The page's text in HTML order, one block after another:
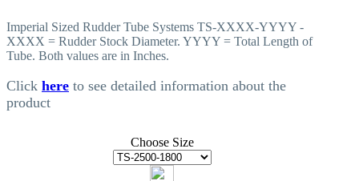
Imperial Sized Rudder Tube Systems TS-XXXX-YYYY -
XXXX = Rudder Stock Diameter. YYYY = Total Length of
Tube. Both values are in Inches.
Click here to see detailed information about the
product
Choose Size